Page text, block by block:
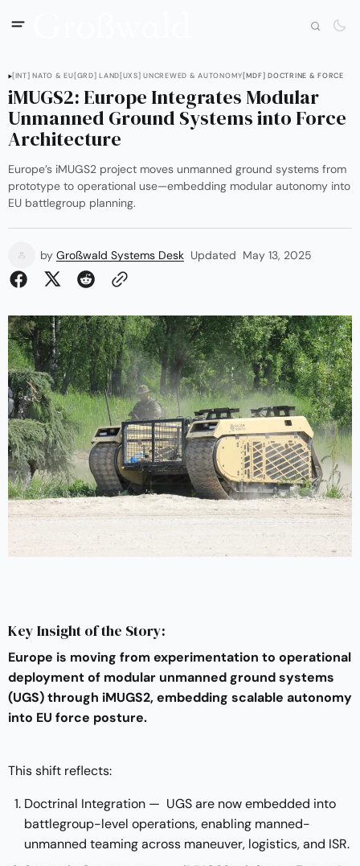
[INT] NATO & EU[GRD] LAND[UXS] UNCREWED & AUTONOMY[MDF] DOCTRINE & FORCE
iMUGS2: Europe Integrates Modular
Unmanned Ground Systems into Force
Architecture
Europe’s iMUGS2 project moves unmanned ground systems from
prototype to operational use—embedding modular autonomy into
EU battlegroup planning.
by Großwald Systems Desk Updated May 13, 2025
Key Insight of the Story:
Europe is moving from experimentation to operational
deployment of modular unmanned ground systems
(UGS) through iMUGS2, embedding scalable autonomy
into EU force posture.
This shift reflects:
Doctrinal Integration — UGS are now embedded into
battlegroup-level operations, enabling manned-
unmanned teaming across maneuver, logistics, and ISR.